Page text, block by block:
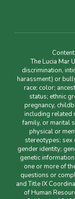
The Lucia Mar
discrimination,
harassment) or
race; color;
status; ethnic
pregnancy,
including related
family, or marital
physical or
stereotypes; sex
gender identity;
genetic
one or more of
questions or
and Title IX
of Human